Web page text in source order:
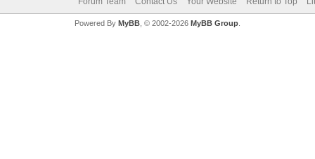
Powered By MyBB, © 2002-2026 MyBB Group.